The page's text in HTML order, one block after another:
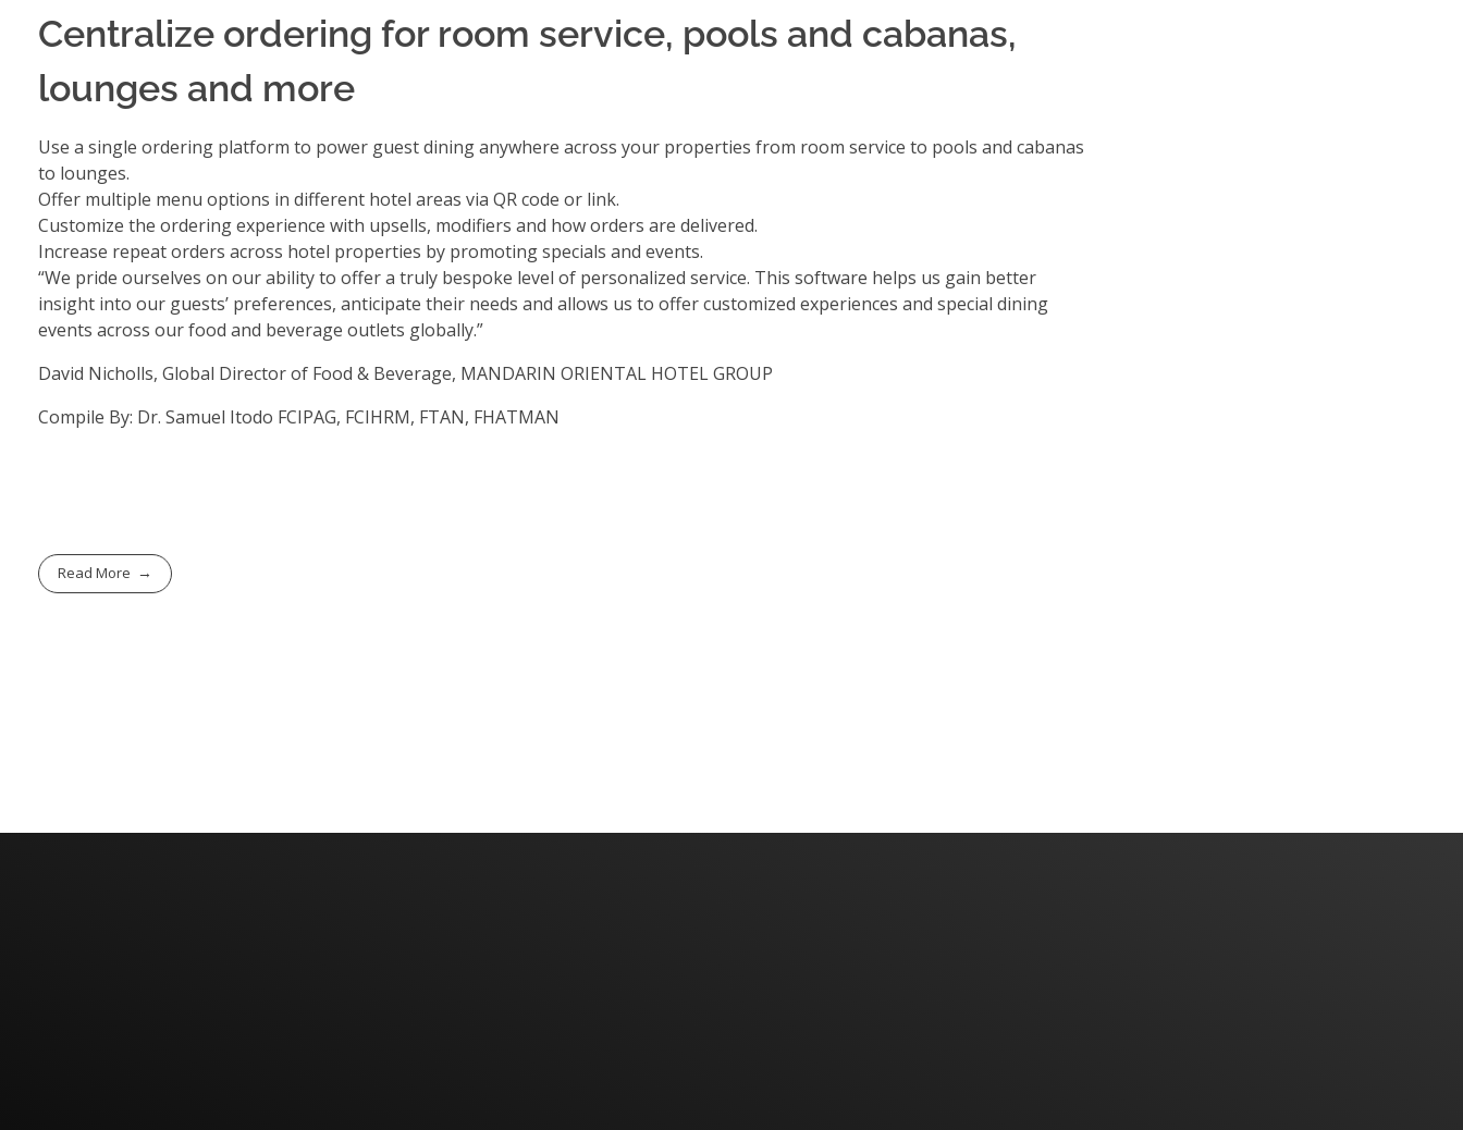
Centralize ordering for room service, pools and cabanas,
lounges and more
Use a single ordering platform to power guest dining anywhere across your properties from room service to pools and cabanas
to lounges.
Offer multiple menu options in different hotel areas via QR code or link.
Customize the ordering experience with upsells, modifiers and how orders are delivered.
Increase repeat orders across hotel properties by promoting specials and events.
“We pride ourselves on our ability to offer a truly bespoke level of personalized service. This software helps us gain better
insight into our guests’ preferences, anticipate their needs and allows us to offer customized experiences and special dining
events across our food and beverage outlets globally.”
David Nicholls, Global Director of Food & Beverage, MANDARIN ORIENTAL HOTEL GROUP
Compile By: Dr. Samuel Itodo FCIPAG, FCIHRM, FTAN, FHATMAN
Read More